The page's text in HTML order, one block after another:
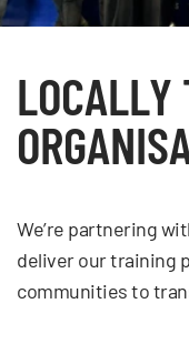
LOCALLY
We’re partnering
deliver our training
communities to